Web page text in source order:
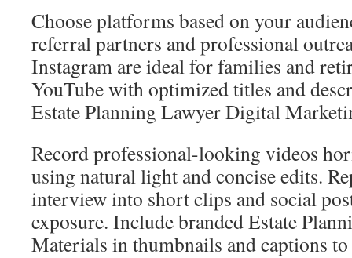
Choose platforms based on your
referral partners and professional
Instagram are ideal for families and
YouTube with optimized titles and
Estate Planning Lawyer Digital
Record professional-looking videos
using natural light and concise edits.
interview into short clips and social
exposure. Include branded Estate
Materials in thumbnails and captions